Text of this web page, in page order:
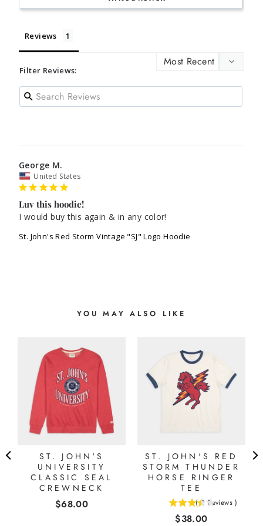
Reviews
Filter Reviews:
George M.
United States
Luv this hoodie!
I would buy this again & in any color!
St. John's Red Storm Vintage "SJ" Logo Hoodie
YOU MAY ALSO LIKE
ST. JOHN'S
UNIVERSITY
CLASSIC SEAL
CREWNECK
Price
$68.00
ST. JOHN'S RED
STORM THUNDER
HORSE RINGER
TEE
( 2 Reviews )
Price
$38.00